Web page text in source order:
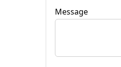
Message